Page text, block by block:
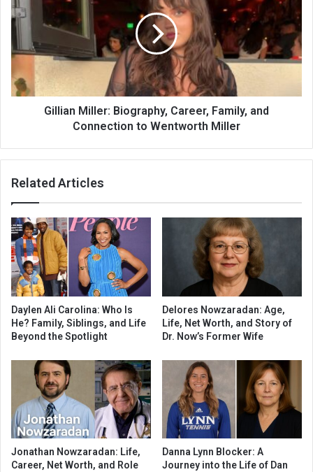
Gillian Miller: Biography, Career, Family, and
Connection to Wentworth Miller
Related Articles
Daylen Ali Carolina: Who Is
He? Family, Siblings, and Life
Beyond the Spotlight
Delores Nowzaradan: Age,
Life, Net Worth, and Story of
Dr. Now’s Former Wife
Jonathan Nowzaradan: Life,
Career, Net Worth, and Role
Danna Lynn Blocker: A
Journey into the Life of Dan